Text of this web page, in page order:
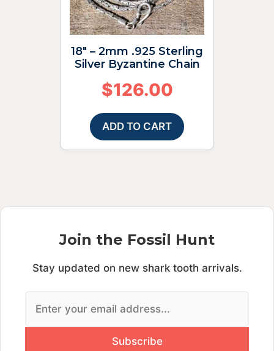
18″ – 2mm .925 Sterling
Silver Byzantine Chain
$126.00
ADD TO CART
Join the Fossil Hunt
Stay updated on new shark tooth arrivals.